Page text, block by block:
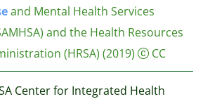
and Mental Health Services
and the Health Resources
(HRSA) (2019) CC
Center for Integrated Health